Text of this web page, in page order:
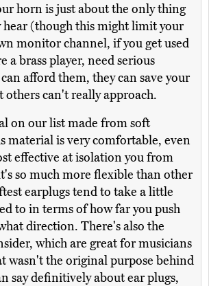
horn is just about the only thing
hear (though this might limit your
monitor channel, if you get used
a brass player, need serious
afford them, they can save your
others can't really approach.
on our list made from soft
material is very comfortable, even
effective at isolation you from
so much more flexible than other
earplugs tend to take a little
to in terms of how far you push
direction. There's also the
which are great for musicians
wasn't the original purpose behind
say definitively about ear plugs,